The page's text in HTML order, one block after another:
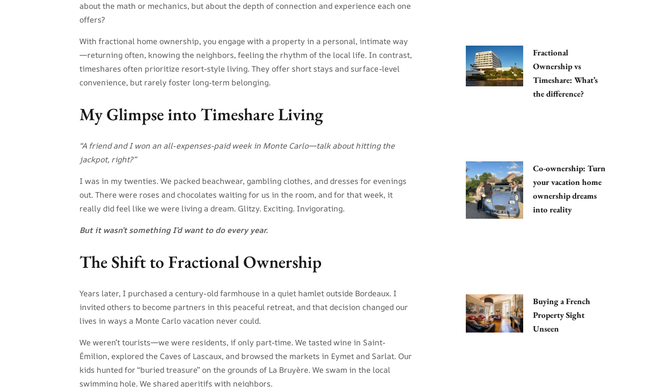
about the math or mechanics, but about the depth of connection and experience each one
offers?
With fractional home ownership, you engage with a property in a personal, intimate way
—returning often, knowing the neighbors, feeling the rhythm of the local life. In contrast,
timeshares often prioritize resort-style living. They offer short stays and surface-level
convenience, but rarely foster long-term belonging.
My Glimpse into Timeshare Living
“A friend and I won an all-expenses-paid week in Monte Carlo—talk about hitting the
jackpot, right?”
I was in my twenties. We packed beachwear, gambling clothes, and dresses for evenings
out. There were roses and chocolates waiting for us in the room, and for that week, it
really did feel like we were living a dream. Glitzy. Exciting. Invigorating.
But it wasn’t something I’d want to do every year.
The Shift to Fractional Ownership
Years later, I purchased a century-old farmhouse in a quiet hamlet outside Bordeaux. I
invited others to become partners in this peaceful retreat, and that decision changed our
lives in ways a Monte Carlo vacation never could.
We weren’t tourists—we were residents, if only part-time. We tasted wine in Saint-
Émilion, explored the Caves of Lascaux, and browsed the markets in Eymet and Sarlat. Our
kids hunted for “buried treasure” on the grounds of La Bruyère. We swam in the local
swimming hole. We shared aperitifs with neighbors.
Fractional
Ownership vs
Timeshare: What’s
the difference?
Co-ownership: Turn
your vacation home
ownership dreams
into reality
Buying a French
Property Sight
Unseen